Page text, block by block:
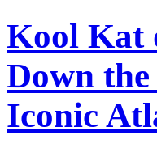
Kool Kat
Down
Iconic